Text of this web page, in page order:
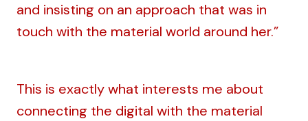
and insisting on an approach that was in
touch with the material world around her.”
This is exactly what interests me about
connecting the digital with the material